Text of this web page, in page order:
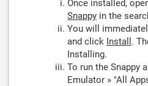
Once installed,
Snappy in the
You will
and click Install .
Installing.
To run the Snappy
Emulator » "All